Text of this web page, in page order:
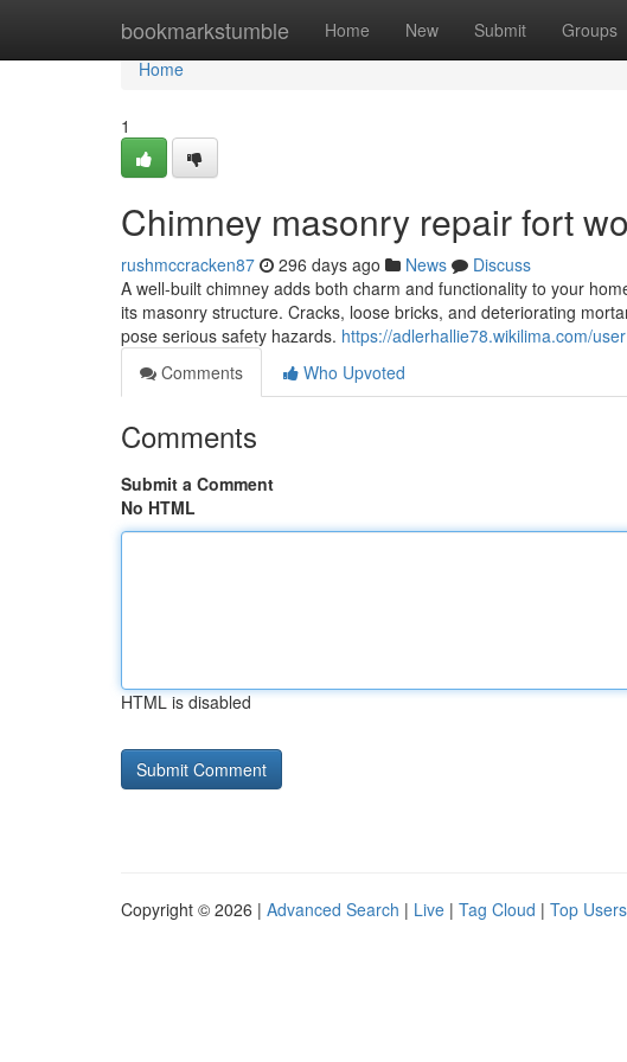
bookmarkstumble Home New Submit Groups
Home
Home
1
Chimney masonry repair fort
rushmccracken87 296 days ago News
Discuss
A well-built chimney adds both charm and functionality to your
its masonry structure. Cracks, loose bricks, and deteriorating
pose serious safety hazards. https://adlerhallie78.wikilima.com/user
Comments
Who Upvoted
Comments
Submit a Comment
No HTML
HTML is disabled
Copyright © 2026 | Advanced Search | Live | Tag Cloud | Top Users